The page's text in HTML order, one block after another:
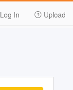
Log In Upload